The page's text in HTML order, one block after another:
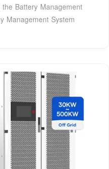
Battery Management
Management System